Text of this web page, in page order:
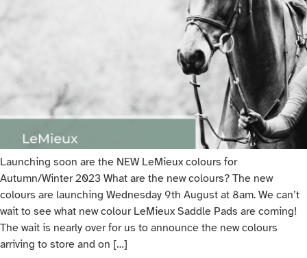
Launching soon are the NEW LeMieux colours for
Autumn/Winter 2023 What are the new colours? The new
colours are launching Wednesday 9th August at 8am. We can’t
wait to see what new colour LeMieux Saddle Pads are coming!
The wait is nearly over for us to announce the new colours
arriving to store and on […]